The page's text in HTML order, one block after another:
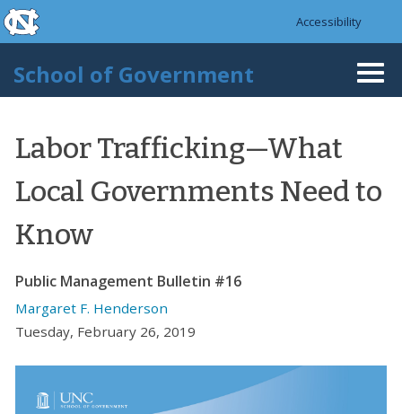
Skip to main content
skip to the end of the global utility bar
Accessibility
School of Government
Labor Trafficking—What
Local Governments Need to
Know
Public Management Bulletin #16
Margaret F. Henderson
Tuesday, February 26, 2019